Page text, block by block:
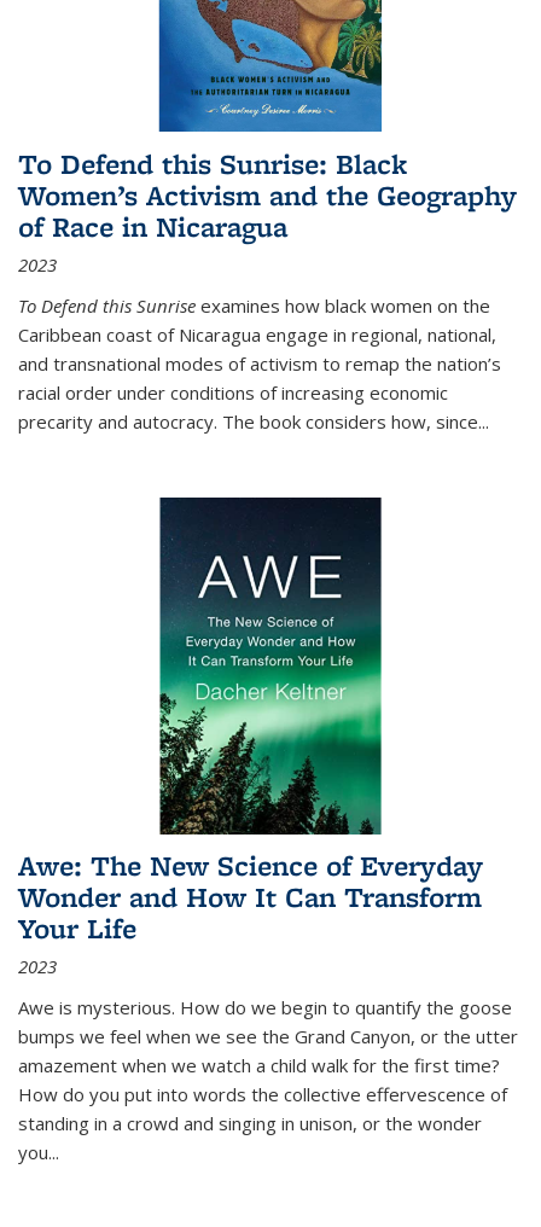
To Defend this Sunrise: Black
Women’s Activism and the Geography
of Race in Nicaragua
2023
To Defend this Sunrise examines how black women on the
Caribbean coast of Nicaragua engage in regional, national,
and transnational modes of activism to remap the nation’s
racial order under conditions of increasing economic
precarity and autocracy. The book considers how, since...
Awe: The New Science of Everyday
Wonder and How It Can Transform
Your Life
2023
Awe is mysterious. How do we begin to quantify the goose
bumps we feel when we see the Grand Canyon, or the utter
amazement when we watch a child walk for the first time?
How do you put into words the collective effervescence of
standing in a crowd and singing in unison, or the wonder
you...